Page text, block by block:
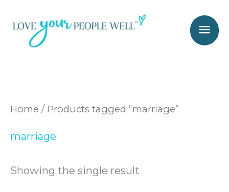
content
Home / Products tagged “marriage”
marriage
Showing the single result